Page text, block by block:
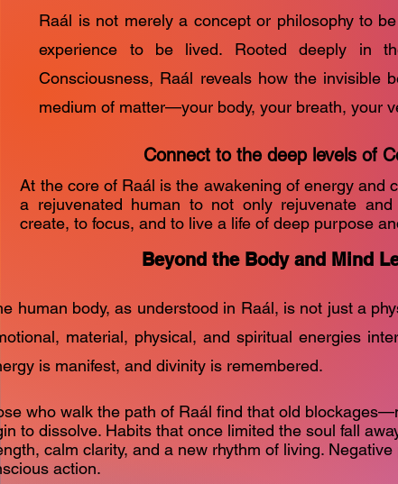
Raál is not merely a concept or philosophy to
experience to be lived. Rooted deeply in
Consciousness, Raál reveals how the invisible
medium of matter—your body, your breath, your
Connect to the deep levels of
At the core of Raál is the awakening of energy and
a rejuvenated human to not only rejuvenate
create, to focus, and to live a life of deep purpose
Beyond the Body and Mind
human body, as understood in Raál, is not just a
material, physical, and spiritual energies
is manifest, and divinity is remembered.
who walk the path of Raál find that old
to dissolve. Habits that once limited the soul fall
calm clarity, and a new rhythm of living.
action.